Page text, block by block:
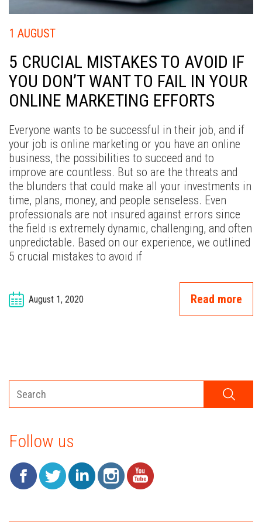
1 AUGUST
5 CRUCIAL MISTAKES TO AVOID IF
YOU DON’T WANT TO FAIL IN YOUR
ONLINE MARKETING EFFORTS
Everyone wants to be successful in their job, and if
your job is online marketing or you have an online
business, the possibilities to succeed and to
improve are countless. But so are the threats and
the blunders that could make all your investments in
time, plans, money, and people senseless. Even
professionals are not insured against errors since
the field is extremely dynamic, challenging, and often
unpredictable. Based on our experience, we outlined
5 crucial mistakes to avoid if
August 1, 2020 Read more
Follow us